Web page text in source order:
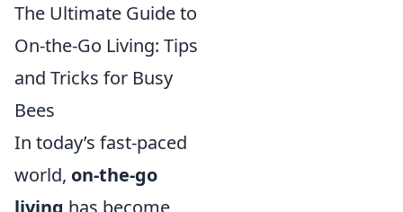
The Ultimate Guide to
On-the-Go Living: Tips
and Tricks for Busy
Bees
In today’s fast-paced
world, on-the-go
living has become